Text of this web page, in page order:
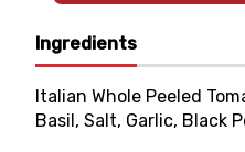
Ingredients
Italian Whole Peeled
Basil, Salt, Garlic, Black